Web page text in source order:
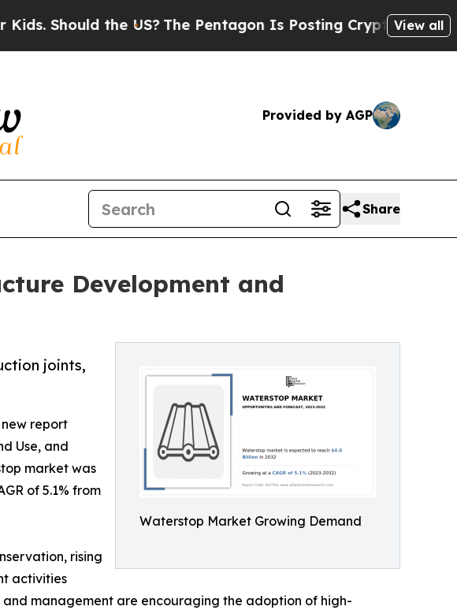
the US?The Pentagon Is Posting Cryptic Biblical Messages
View all
Provided by AGP
Share
Development and
Waterstop Market Growing Demand
joints,
report
Use, and
market was
of 5.1% from
rising
activities
management are encouraging the adoption of high-